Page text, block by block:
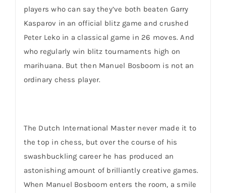
players who can say they’ve both beaten Garry
Kasparov in an official blitz game and crushed
Peter Leko in a classical game in 26 moves. And
who regularly win blitz tournaments high on
marihuana. But then Manuel Bosboom is not an
ordinary chess player.
The Dutch International Master never made it to
the top in chess, but over the course of his
swashbuckling career he has produced an
astonishing amount of brilliantly creative games.
When Manuel Bosboom enters the room, a smile